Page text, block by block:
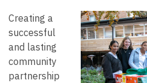
Creating a
successful
and lasting
community
partnership